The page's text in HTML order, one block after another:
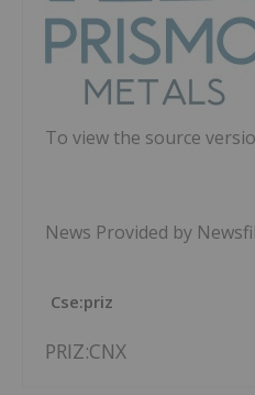
To view the source
News Provided by
Cse:priz
PRIZ:CNX